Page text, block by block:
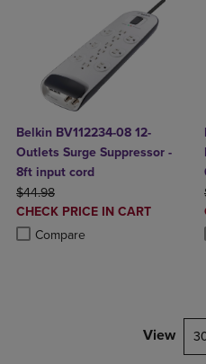
Belkin BV112234-08 12-
Outlets Surge Suppressor -
8ft input cord
ORIGINAL PRICE
$44.98
DISCOUNTED
PRICE
CHECK PRICE IN CART
Compare
Product added, Select 2 to 4
Product removed, Select 2 to 4
View